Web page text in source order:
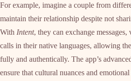
For example, imagine a couple from
maintain their relationship despite not
With Intent, they can exchange
calls in their native languages, allowing
fully and authentically. The app’s
ensure that cultural nuances and